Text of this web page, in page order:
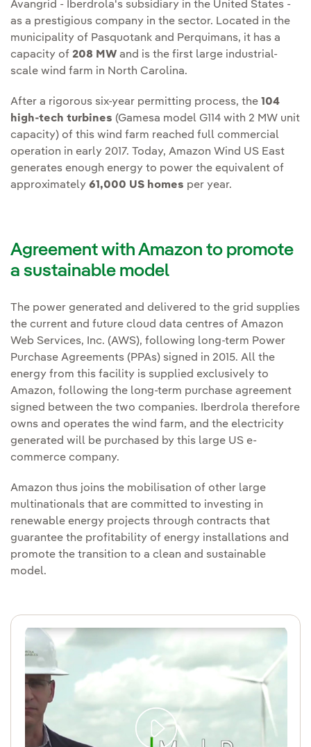
Avangrid - Iberdrola's subsidiary in the United States -
as a prestigious company in the sector. Located in the
municipality of Pasquotank and Perquimans, it has a
capacity of 208 MW and is the first large industrial-
scale wind farm in North Carolina.
After a rigorous six-year permitting process, the 104
high-tech turbines (Gamesa model G114 with 2 MW unit
capacity) of this wind farm reached full commercial
operation in early 2017. Today, Amazon Wind US East
generates enough energy to power the equivalent of
approximately 61,000 US homes per year.
Agreement with Amazon to promote
a sustainable model
The power generated and delivered to the grid supplies
the current and future cloud data centres of Amazon
Web Services, Inc. (AWS), following long-term Power
Purchase Agreements (PPAs) signed in 2015. All the
energy from this facility is supplied exclusively to
Amazon, following the long-term purchase agreement
signed between the two companies. Iberdrola therefore
owns and operates the wind farm, and the electricity
generated will be purchased by this large US e-
commerce company.
Amazon thus joins the mobilisation of other large
multinationals that are committed to investing in
renewable energy projects through contracts that
guarantee the profitability of energy installations and
promote the transition to a clean and sustainable
model.